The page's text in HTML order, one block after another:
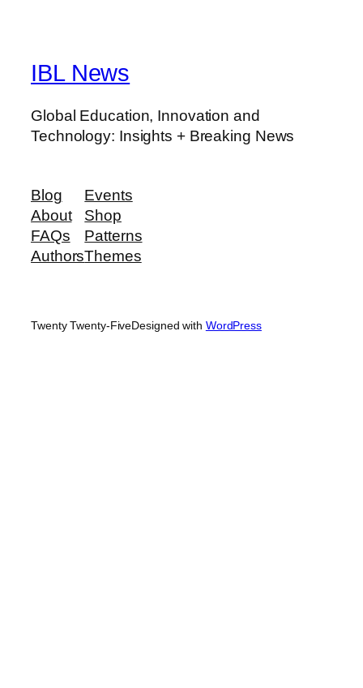
IBL News
Global Education, Innovation and
Technology: Insights + Breaking News
Blog
About
FAQs
Authors
Events
Shop
Patterns
Themes
Twenty Twenty-FiveDesigned with WordPress